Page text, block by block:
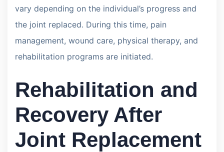
vary depending on the individual’s progress and
the joint replaced. During this time, pain
management, wound care, physical therapy, and
rehabilitation programs are initiated.
Rehabilitation and
Recovery After
Joint Replacement